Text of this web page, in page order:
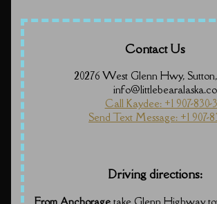
Contact Us
20276 West Glenn Hwy,
Call Kaydee: +1 907-830-
Send Text Message: +1 907-
Driving directions:
From Anchoragetake Glenn Highway